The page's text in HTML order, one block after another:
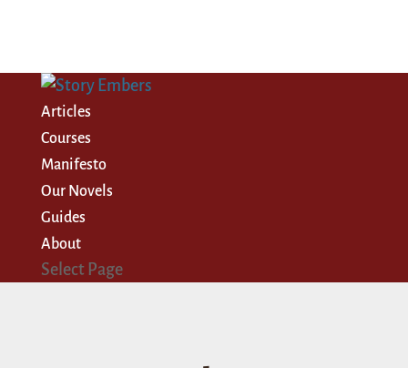
Articles
Courses
Manifesto
Our Novels
Guides
About
Select Page